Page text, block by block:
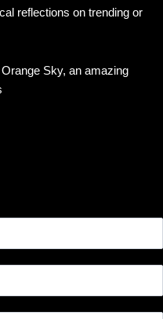
reflections on trending or
Sky, an amazing